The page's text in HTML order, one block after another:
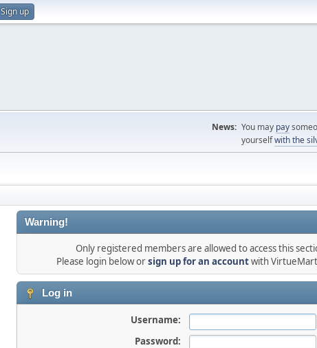
Sign up
News: You may pay
yourselfwith the
Warning!
Only registered members are allowed to access this
Please login below orsign up for an accountwith
Log in
Username:
Password: